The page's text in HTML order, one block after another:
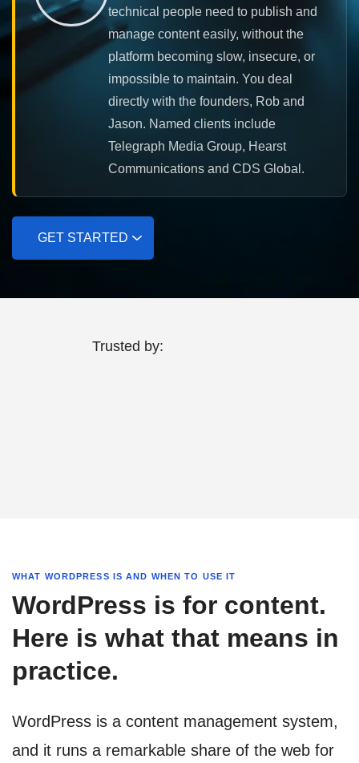
technical people need to publish and
manage content easily, without the
platform becoming slow, insecure, or
impossible to maintain. You deal
directly with the founders, Rob and
Jason. Named clients include
Telegraph Media Group, Hearst
Communications and CDS Global.
GET STARTED
Trusted by:
WHAT WORDPRESS IS AND WHEN TO USE IT
WordPress is for content.
Here is what that means in
practice.
WordPress is a content management system,
and it runs a remarkable share of the web for